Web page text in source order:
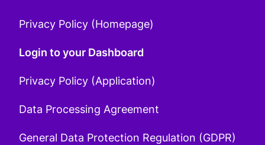
Privacy Policy (Homepage)
Login to your Dashboard
Privacy Policy (Application)
Data Processing Agreement
General Data Protection Regulation (GDPR)